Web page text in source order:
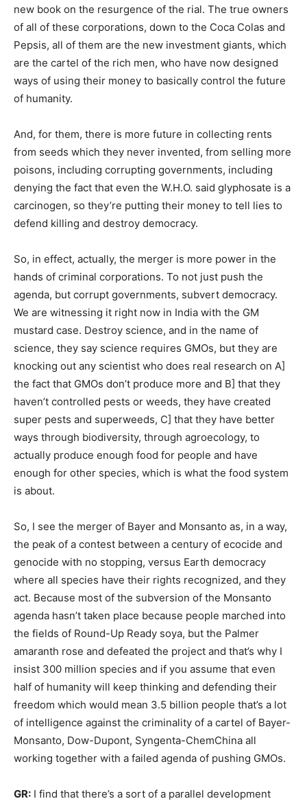
new book on the resurgence of the rial. The true owners
of all of these corporations, down to the Coca Colas and
Pepsis, all of them are the new investment giants, which
are the cartel of the rich men, who have now designed
ways of using their money to basically control the future
of humanity.
And, for them, there is more future in collecting rents
from seeds which they never invented, from selling more
poisons, including corrupting governments, including
denying the fact that even the W.H.O. said glyphosate is a
carcinogen, so they’re putting their money to tell lies to
defend killing and destroy democracy.
So, in effect, actually, the merger is more power in the
hands of criminal corporations. To not just push the
agenda, but corrupt governments, subvert democracy.
We are witnessing it right now in India with the GM
mustard case. Destroy science, and in the name of
science, they say science requires GMOs, but they are
knocking out any scientist who does real research on A]
the fact that GMOs don’t produce more and B] that they
haven’t controlled pests or weeds, they have created
super pests and superweeds, C] that they have better
ways through biodiversity, through agroecology, to
actually produce enough food for people and have
enough for other species, which is what the food system
is about.
So, I see the merger of Bayer and Monsanto as, in a way,
the peak of a contest between a century of ecocide and
genocide with no stopping, versus Earth democracy
where all species have their rights recognized, and they
act. Because most of the subversion of the Monsanto
agenda hasn’t taken place because people marched into
the fields of Round-Up Ready soya, but the Palmer
amaranth rose and defeated the project and that’s why I
insist 300 million species and if you assume that even
half of humanity will keep thinking and defending their
freedom which would mean 3.5 billion people that’s a lot
of intelligence against the criminality of a cartel of Bayer-
Monsanto, Dow-Dupont, Syngenta-ChemChina all
working together with a failed agenda of pushing GMOs.
GR: I find that there’s a sort of a parallel development